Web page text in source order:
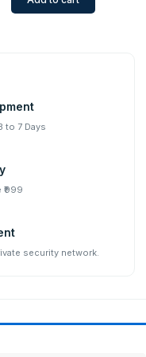
to 7 Days
security network.